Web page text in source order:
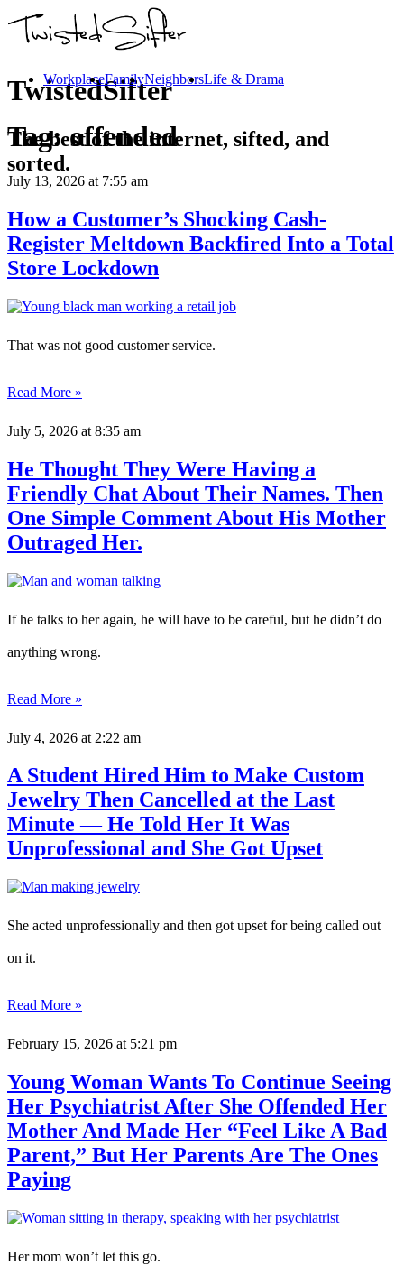
TwistedSifter
The best of the internet, sifted, and
sorted.
WorkplaceFamilyNeighborsLife & Drama
Tag:offended
July 13, 2026 at 7:55 am
How a Customer’s Shocking Cash-
Register Meltdown Backfired Into a Total
Store Lockdown
That was not good customer service.
Read More »
July 5, 2026 at 8:35 am
He Thought They Were Having a
Friendly Chat About Their Names. Then
One Simple Comment About His Mother
Outraged Her.
If he talks to her again, he will have to be careful, but he didn’t do
anything wrong.
Read More »
July 4, 2026 at 2:22 am
A Student Hired Him to Make Custom
Jewelry Then Cancelled at the Last
Minute — He Told Her It Was
Unprofessional and She Got Upset
She acted unprofessionally and then got upset for being called out
on it.
Read More »
February 15, 2026 at 5:21 pm
Young Woman Wants To Continue Seeing
Her Psychiatrist After She Offended Her
Mother And Made Her “Feel Like A Bad
Parent,” But Her Parents Are The Ones
Paying
Her mom won’t let this go.